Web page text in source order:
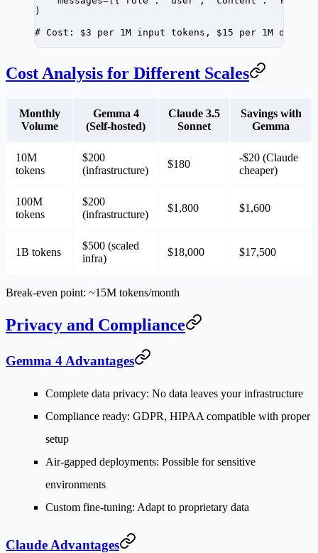
)
# Cost: $3 per 1M input tokens, $15 per 1M output
Cost Analysis for Different Scales
Monthly
Volume
Gemma 4
(Self-hosted)
Claude 3.5
Sonnet
Savings with
Gemma
10M
tokens
$200
(infrastructure)
$180
-$20 (Claude
cheaper)
100M
tokens
$200
(infrastructure)
$1,800 $1,600
1B tokens
$500 (scaled
infra)
$18,000 $17,500
Break-even point: ~15M tokens/month
Privacy and Compliance
Gemma 4 Advantages
Complete data privacy: No data leaves your infrastructure
Compliance ready: GDPR, HIPAA compatible with proper
setup
Air-gapped deployments: Possible for sensitive
environments
Custom fine-tuning: Adapt to proprietary data
Claude Advantages